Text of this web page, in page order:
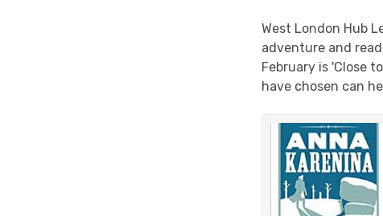
West London Hub
adventure and
February is 'Close
have chosen can